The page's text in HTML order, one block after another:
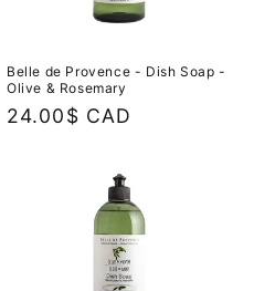
Belle de Provence - Dish Soap -
Olive & Rosemary
Regular
24.00$ CAD